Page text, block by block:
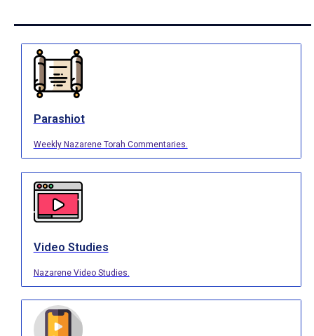
Parashiot
Weekly Nazarene Torah Commentaries.
Video Studies
Nazarene Video Studies.